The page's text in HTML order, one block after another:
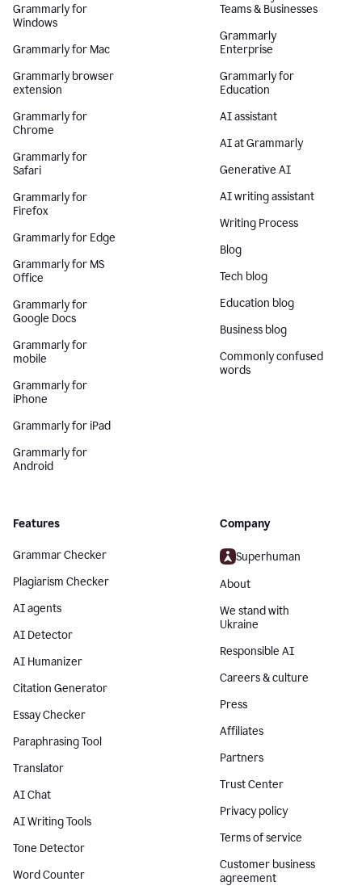
Grammarly for
Windows
Grammarly for Mac
Grammarly browser
extension
Grammarly for
Chrome
Grammarly for
Safari
Grammarly for
Firefox
Grammarly for Edge
Grammarly for MS
Office
Grammarly for
Google Docs
Grammarly for
mobile
Grammarly for
iPhone
Grammarly for iPad
Grammarly for
Android
Teams & Businesses
Grammarly
Enterprise
Grammarly for
Education
AI assistant
AI at Grammarly
Generative AI
AI writing assistant
Writing Process
Blog
Tech blog
Education blog
Business blog
Commonly confused
words
Features
Grammar Checker
Plagiarism Checker
AI agents
AI Detector
AI Humanizer
Citation Generator
Essay Checker
Paraphrasing Tool
Translator
AI Chat
AI Writing Tools
Tone Detector
Word Counter
Company
Superhuman
About
We stand with
Ukraine
Responsible AI
Careers & culture
Press
Affiliates
Partners
Trust Center
Privacy policy
Terms of service
Customer business
agreement